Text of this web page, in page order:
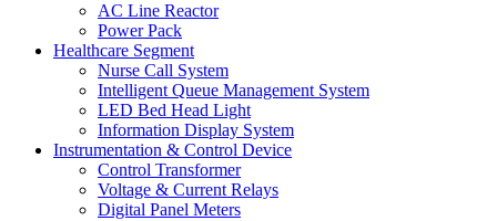
AC Line Reactor
Power Pack
Healthcare Segment
Nurse Call System
Intelligent Queue Management System
LED Bed Head Light
Information Display System
Instrumentation & Control Device
Control Transformer
Voltage & Current Relays
Digital Panel Meters